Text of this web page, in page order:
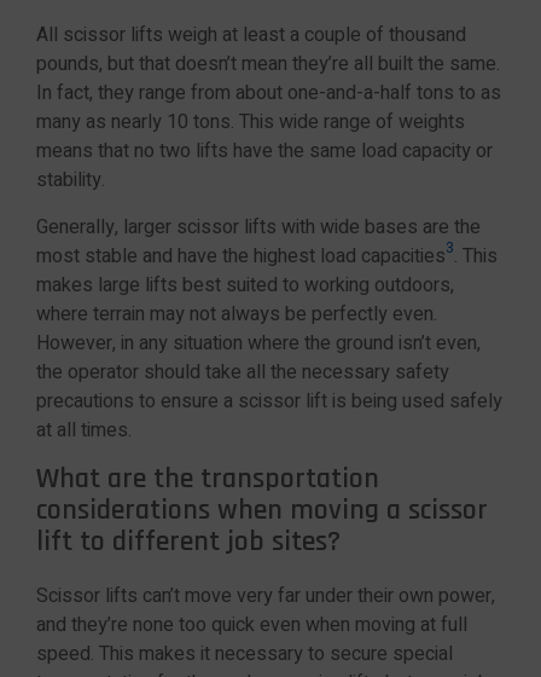
All scissor lifts weigh at least a couple of thousand
pounds, but that doesn’t mean they’re all built the same.
In fact, they range from about one-and-a-half tons to as
many as nearly 10 tons. This wide range of weights
means that no two lifts have the same load capacity or
stability.
Generally, larger scissor lifts with wide bases are the
most stable and have the highest load capacities3. This
makes large lifts best suited to working outdoors,
where terrain may not always be perfectly even.
However, in any situation where the ground isn’t even,
the operator should take all the necessary safety
precautions to ensure a scissor lift is being used safely
at all times.
What are the transportation
considerations when moving a scissor
lift to different job sites?
Scissor lifts can’t move very far under their own power,
and they’re none too quick even when moving at full
speed. This makes it necessary to secure special